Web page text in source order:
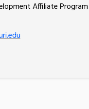
Affiliate Program